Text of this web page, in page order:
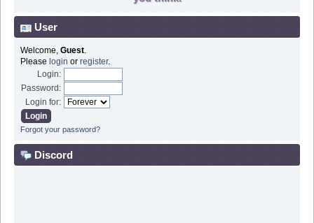
User
Welcome, Guest.
Please login or register.
Login:
Password:
Login for:
Forgot your password?
Discord